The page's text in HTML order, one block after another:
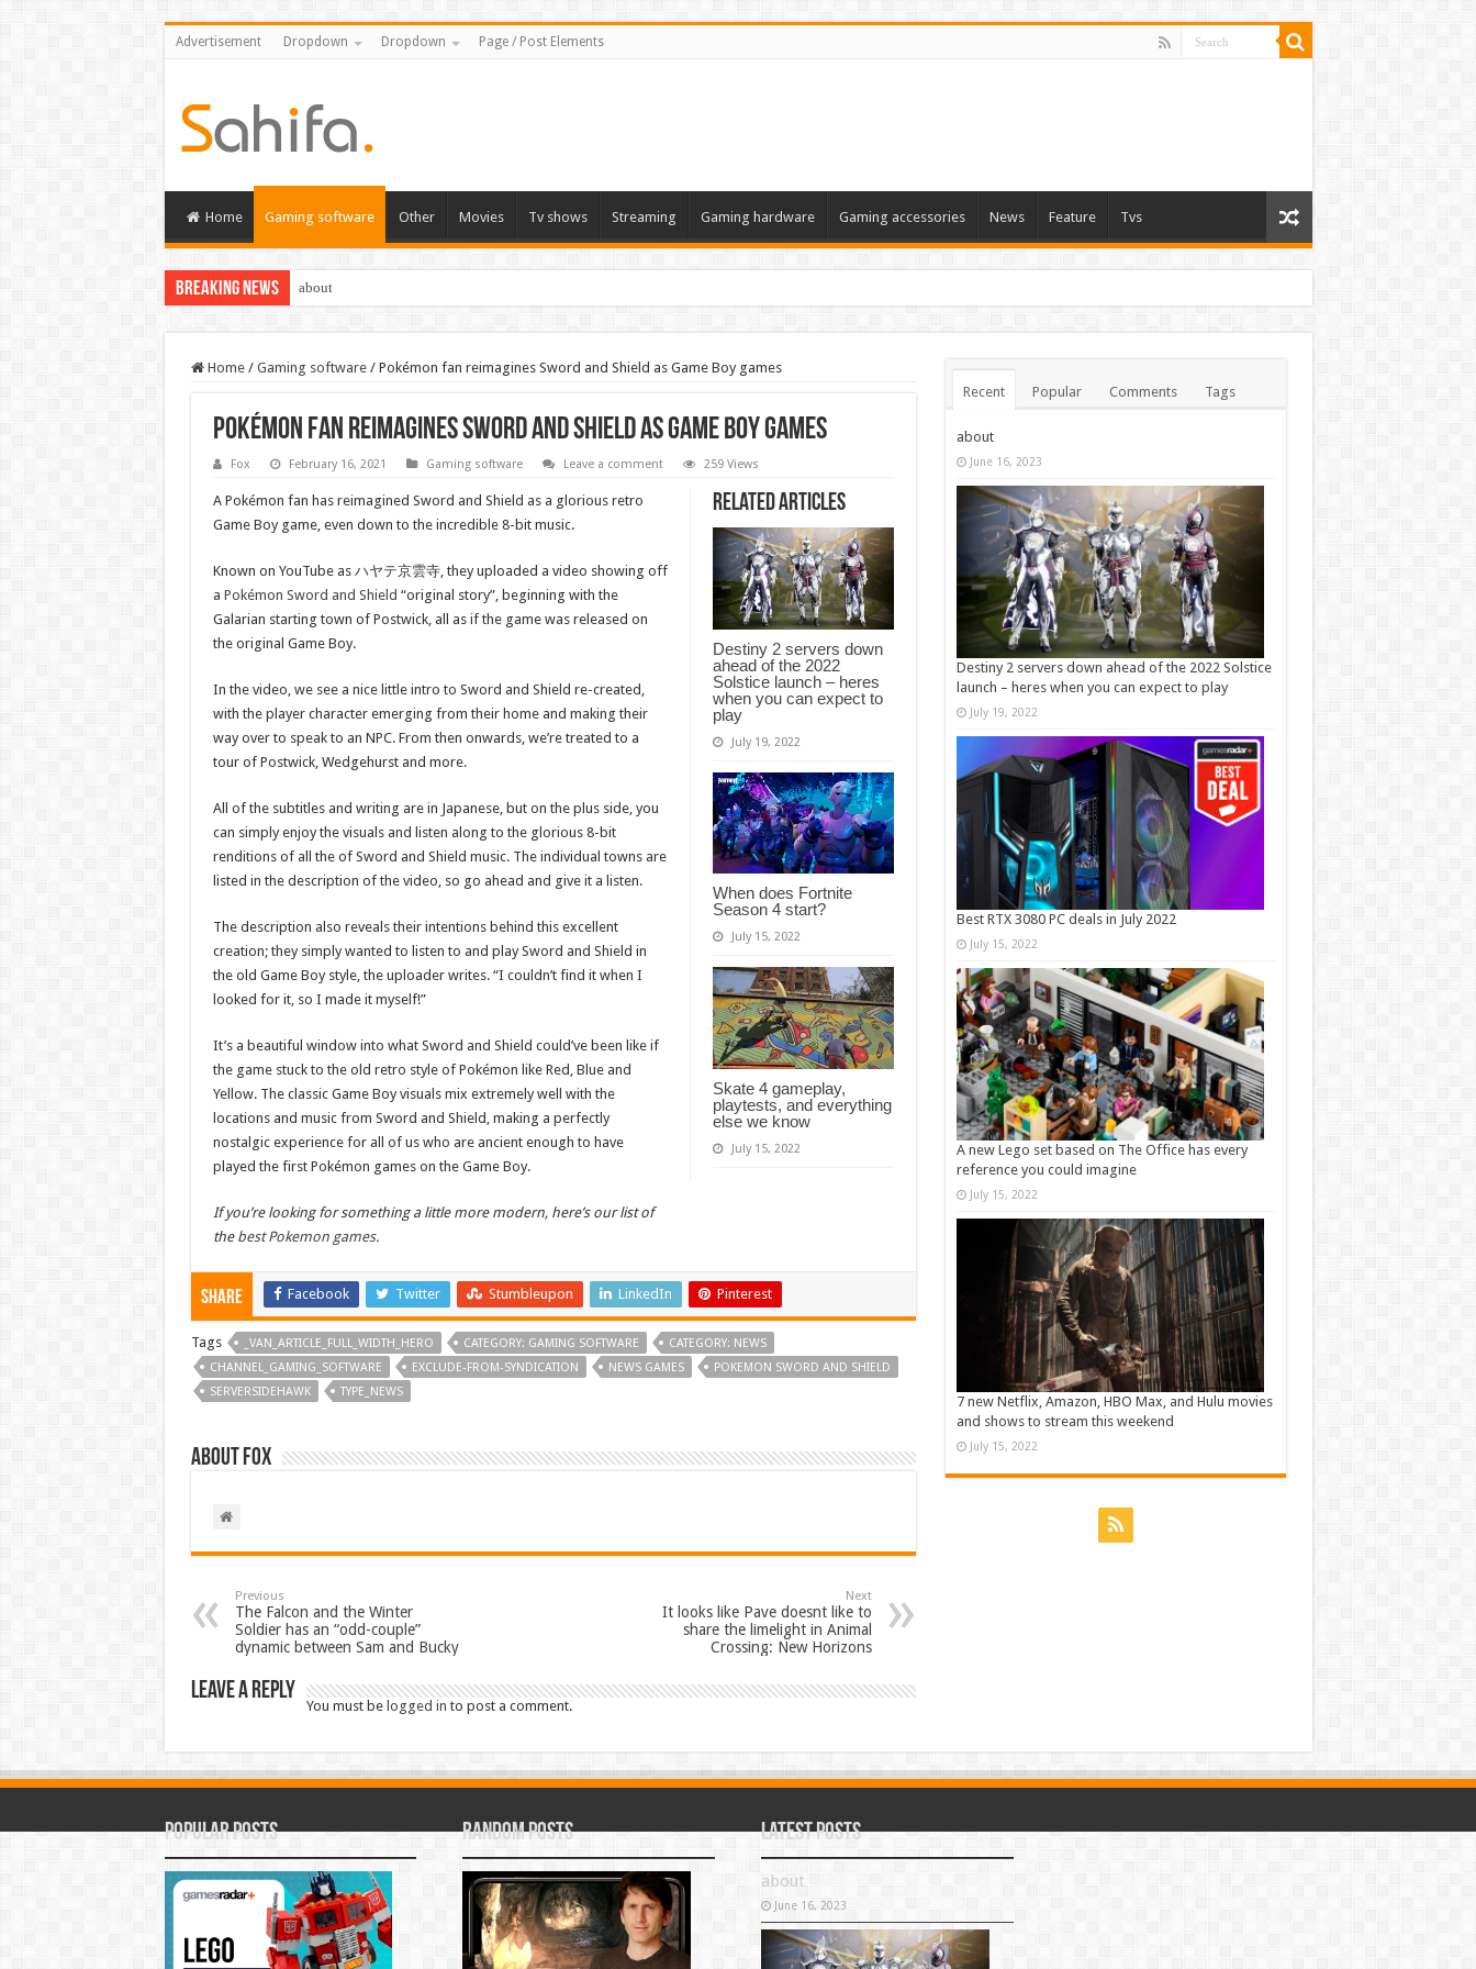
Advertisement Dropdown Dropdown Page / Post Elements
Home Gaming software Other Movies Tv shows Streaming Gaming hardware Gaming accessories News Feature Tvs
Breaking News about
Destiny 2 servers down ahead of the 2022 Solstice launch – heres when you can expect to play
Home / Gaming software / Pokémon fan reimagines Sword and Shield as Game Boy games
Pokémon fan reimagines Sword and Shield as Game Boy games
Fox February 16, 2021 Gaming software Leave a comment 259 Views
Related Articles
Destiny 2 servers down
ahead of the 2022
Solstice launch – heres
when you can expect to
play
July 19, 2022
When does Fortnite
Season 4 start?
July 15, 2022
Skate 4 gameplay,
playtests, and everything
else we know
July 15, 2022
A Pokémon fan has reimagined Sword and Shield as a glorious retro
Game Boy game, even down to the incredible 8-bit music.
Known on YouTube as ハヤテ京雲寺, they uploaded a video showing off
a Pokémon Sword and Shield “original story”, beginning with the
Galarian starting town of Postwick, all as if the game was released on
the original Game Boy.
In the video, we see a nice little intro to Sword and Shield re-created,
with the player character emerging from their home and making their
way over to speak to an NPC. From then onwards, we’re treated to a
tour of Postwick, Wedgehurst and more.
All of the subtitles and writing are in Japanese, but on the plus side, you
can simply enjoy the visuals and listen along to the glorious 8-bit
renditions of all the of Sword and Shield music. The individual towns are
listed in the description of the video, so go ahead and give it a listen.
The description also reveals their intentions behind this excellent
creation; they simply wanted to listen to and play Sword and Shield in
the old Game Boy style, the uploader writes. “I couldn’t find it when I
looked for it, so I made it myself!”
It’s a beautiful window into what Sword and Shield could’ve been like if
the game stuck to the old retro style of Pokémon like Red, Blue and
Yellow. The classic Game Boy visuals mix extremely well with the
locations and music from Sword and Shield, making a perfectly
nostalgic experience for all of us who are ancient enough to have
played the first Pokémon games on the Game Boy.
If you’re looking for something a little more modern, here’s our list of
the best Pokemon games.
Share Facebook Twitter Stumbleupon LinkedIn Pinterest
Tags _VAN_ARTICLE_FULL_WIDTH_HERO CATEGORY: GAMING SOFTWARE
CATEGORY: NEWS
CHANNEL_GAMING_SOFTWARE
EXCLUDE-FROM-SYNDICATION NEWS GAMES
POKEMON SWORD AND SHIELD
SERVERSIDEHAWK
TYPE_NEWS
About Fox
Previous
The Falcon and the Winter
Soldier has an “odd-couple”
dynamic between Sam and Bucky
Next
It looks like Pave doesnt like to
share the limelight in Animal
Crossing: New Horizons
Leave a Reply
You must be logged in to post a comment.
Recent Popular Comments Tags
about
June 16, 2023
Destiny 2 servers down ahead of the 2022 Solstice
launch – heres when you can expect to play
July 19, 2022
Best RTX 3080 PC deals in July 2022
July 15, 2022
A new Lego set based on The Office has every
reference you could imagine
July 15, 2022
7 new Netflix, Amazon, HBO Max, and Hulu movies
and shows to stream this weekend
July 15, 2022
Popular Posts Random Posts Latest Posts
about
June 16, 2023